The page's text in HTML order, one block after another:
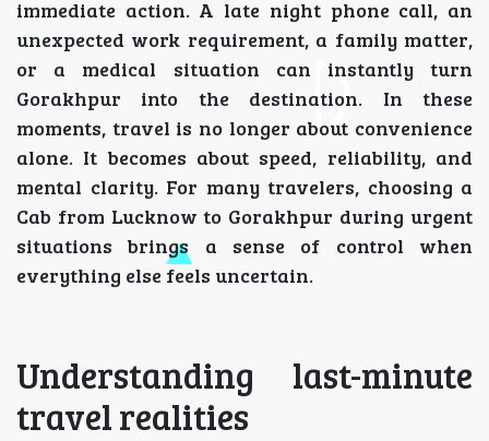
immediate action. A late night phone call, an
unexpected work requirement, a family matter,
or a medical situation can instantly turn
Gorakhpur into the destination. In these
moments, travel is no longer about convenience
alone. It becomes about speed, reliability, and
mental clarity. For many travelers, choosing a
Cab from Lucknow to Gorakhpur during urgent
situations brings a sense of control when
everything else feels uncertain.
Understanding last-minute
travel realities